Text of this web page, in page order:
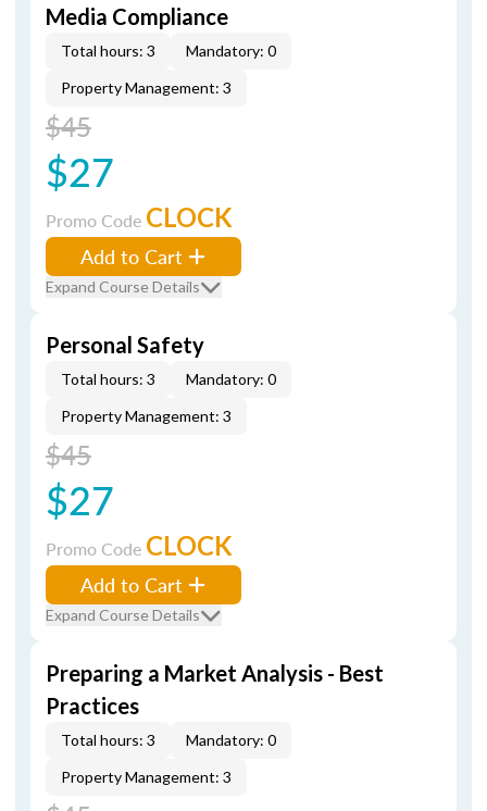
Media Compliance
Total hours: 3
Mandatory: 0
Property Management: 3
$45
$27
Promo Code CLOCK
Add to Cart
Expand Course Details
Personal Safety
Total hours: 3
Mandatory: 0
Property Management: 3
$45
$27
Promo Code CLOCK
Add to Cart
Expand Course Details
Preparing a Market Analysis - Best
Practices
Total hours: 3
Mandatory: 0
Property Management: 3